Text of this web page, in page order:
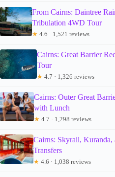
From Cairns: Daintree
Tribulation 4WD Tour
★ 4.6 · 1,521 reviews
Cairns: Great Barrier
Tour
★ 4.7 · 1,326 reviews
Cairns: Outer Great
with Lunch
★ 4.7 · 1,298 reviews
Cairns: Skyrail,
Transfers
★ 4.6 · 1,038 reviews